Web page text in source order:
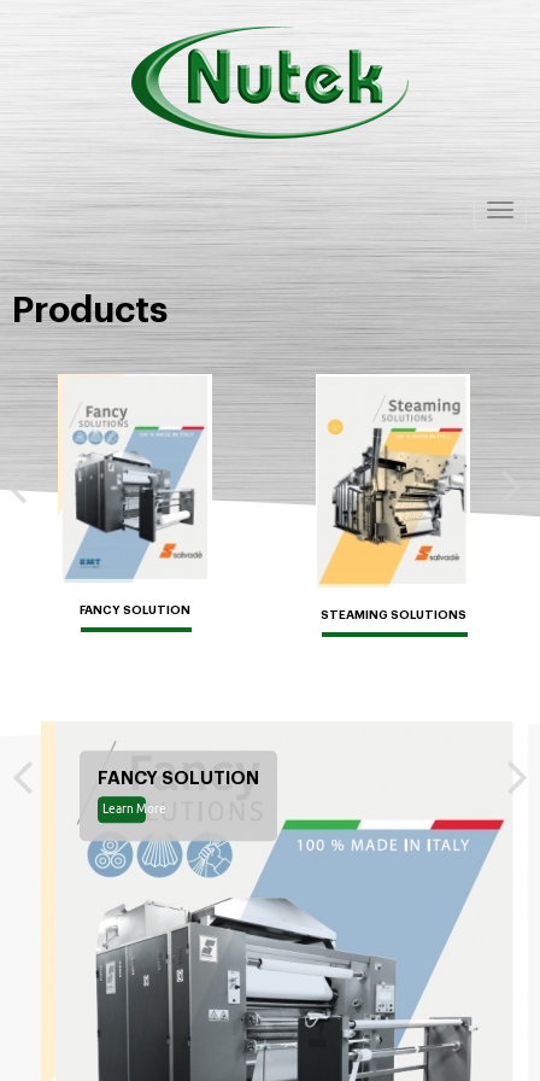
Products
FANCY SOLUTION STEAMING SOLUTIONS
FANCY SOLUTION
Learn More